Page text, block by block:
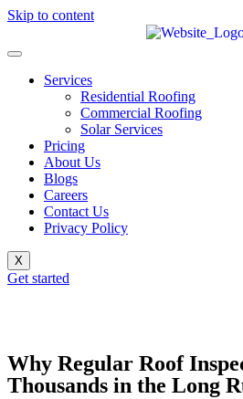
Skip to content
Services
Residential Roofing
Commercial Roofing
Solar Services
Pricing
About Us
Blogs
Careers
Contact Us
Privacy Policy
X
Get started
Why Regular Roof
Thousands in the Long